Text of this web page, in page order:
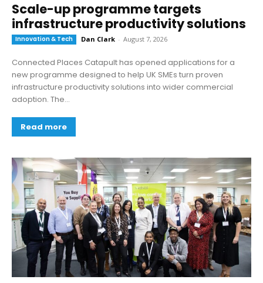
Scale-up programme targets
infrastructure productivity solutions
Innovation & Tech Dan Clark - August 7, 2026
Connected Places Catapult has opened applications for a
new programme designed to help UK SMEs turn proven
infrastructure productivity solutions into wider commercial
adoption. The...
Read more